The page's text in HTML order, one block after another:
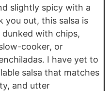
slightly spicy with a
you out, this salsa is
with chips,
cooker, or
I have yet to
salsa that matches
and utter